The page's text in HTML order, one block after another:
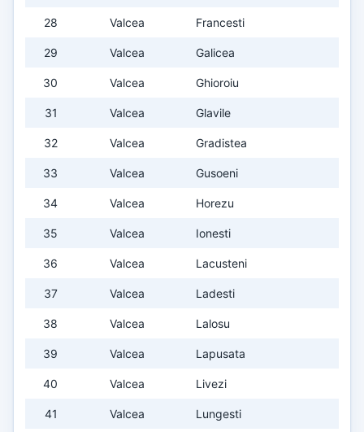
28 Valcea Francesti
29 Valcea Galicea
30 Valcea Ghioroiu
31 Valcea Glavile
32 Valcea Gradistea
33 Valcea Gusoeni
34 Valcea Horezu
35 Valcea Ionesti
36 Valcea Lacusteni
37 Valcea Ladesti
38 Valcea Lalosu
39 Valcea Lapusata
40 Valcea Livezi
41 Valcea Lungesti